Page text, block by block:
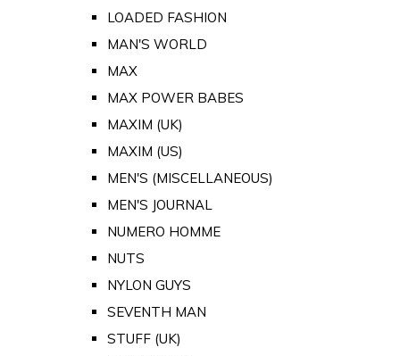
LOADED FASHION
MAN'S WORLD
MAX
MAX POWER BABES
MAXIM (UK)
MAXIM (US)
MEN'S (MISCELLANEOUS)
MEN'S JOURNAL
NUMERO HOMME
NUTS
NYLON GUYS
SEVENTH MAN
STUFF (UK)